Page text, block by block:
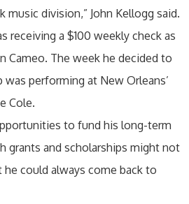
music division,” John Kellogg said.
receiving a $100 weekly check as
Cameo. The week he decided to
was performing at New Orleans’
Cole.
to fund his long-term
grants and scholarships might not
he could always come back to